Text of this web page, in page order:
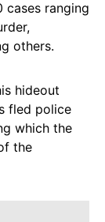
cases ranging
others.
hideout
fled police
which the
the